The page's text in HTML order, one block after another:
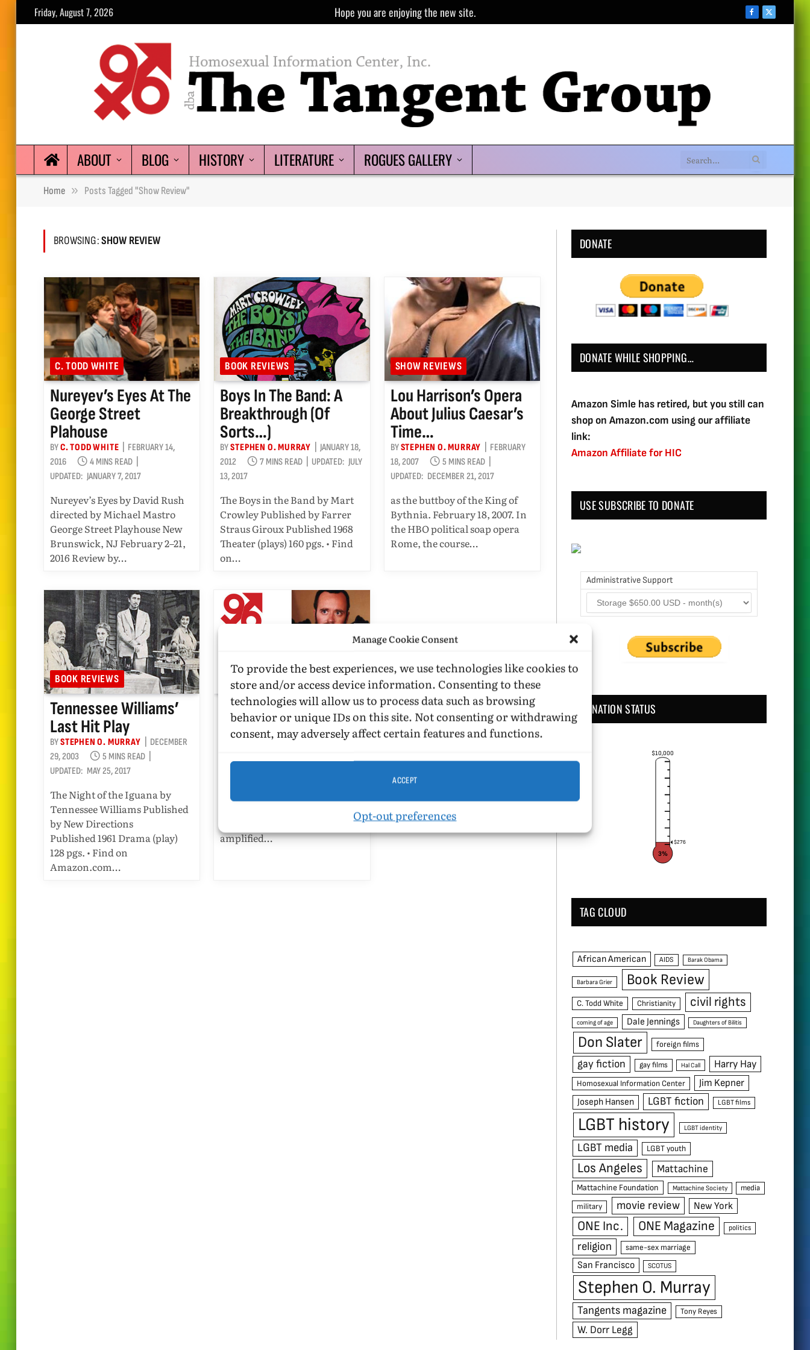
Manage Cookie Consent
To provide the best experiences, we use technologies like cookies to
store and/or access device information. Consenting to these
technologies will allow us to process data such as browsing
behavior or unique IDs on this site. Not consenting or withdrawing
consent, may adversely affect certain features and functions.
ACCEPT
Opt-out preferences
Friday, August 7, 2026 Hope you are enjoying the new site. Facebook
X
ABOUT BLOG HISTORY LITERATURE ROGUES GALLERY
Home » Posts Tagged "show Review"
BROWSING:SHOW REVIEW
C. TODD WHITE
Nureyev’s Eyes At The
George Street
Plahouse
BYC. TODD WHITE
FEBRUARY 14,
2016
4 MINS READ
UPDATED: JANUARY 7, 2017
Nureyev’s Eyes by David Rush
directed by Michael Mastro
George Street Playhouse New
Brunswick, NJ February 2–21,
2016 Review by…
BOOK REVIEWS
Boys In The Band: A
Breakthrough (of
Sorts…)
BYSTEPHEN O. MURRAY
JANUARY 18,
2012
7 MINS READ UPDATED: JULY
13, 2017
The Boys in the Band by Mart
Crowley Published by Farrer
Straus Giroux Published 1968
Theater (plays) 160 pgs. • Find
on…
SHOW REVIEWS
Lou Harrison’s Opera
About Julius Caesar’s
Time…
BYSTEPHEN O. MURRAY
FEBRUARY
18, 2007
5 MINS READ
UPDATED: DECEMBER 21, 2017
as the buttboy of the King of
Bythnia. February 18, 2007. In
the HBO political soap opera
Rome, the course…
BOOK REVIEWS
Tennessee Williams’
Last Hit Play
BYSTEPHEN O. MURRAY
DECEMBER
29, 2003
5 MINS READ
UPDATED: MAY 25, 2017
The Night of the Iguana by
Tennessee Williams Published
by New Directions
Published 1961 Drama (play)
128 pgs. • Find on
Amazon.com…
SHOW REVIEWS
David Del Tredeci’s
Song Cycle “Gay Life”
STEPHEN O. MURRAY
May 4, 2001. I attended the
première of David Del Tredeci’s
Gay Life: A cycle of six songs for
amplified…
DONATE
DONATE WHILE SHOPPING…
Amazon Simle has retired, but you still can
shop on Amazon.com using our affiliate
link:
Amazon Affiliate for HIC
USE SUBSCRIBE TO DONATE
Administrative Support
DONATION STATUS
$10,000
$276
3%
TAG CLOUD
African American AIDS Barak Obama
Barbara Grier Book Review
C. Todd White Christianity civil rights
coming of age Dale Jennings Daughters of Bilitis
Don Slater foreign films
gay fiction gay films Hal Call Harry Hay
Homosexual Information Center Jim Kepner
Joseph Hansen LGBT fiction LGBT films
LGBT history LGBT identity
LGBT media LGBT youth
Los Angeles Mattachine
Mattachine Foundation Mattachine Society
media
military
movie review New York
ONE Inc. ONE Magazine politics
religion same-sex marriage
San Francisco SCOTUS
Stephen O. Murray
Tangents magazine Tony Reyes
W. Dorr Legg